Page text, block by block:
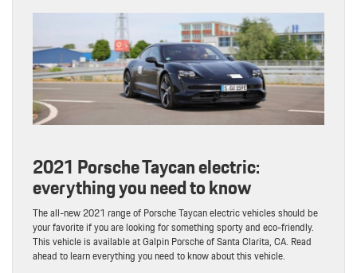
2021 Porsche Taycan electric:
everything you need to know
The all-new 2021 range of Porsche Taycan electric vehicles should be
your favorite if you are looking for something sporty and eco-friendly.
This vehicle is available at Galpin Porsche of Santa Clarita, CA. Read
ahead to learn everything you need to know about this vehicle.